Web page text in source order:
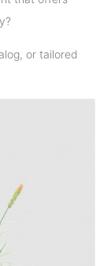
or tailored